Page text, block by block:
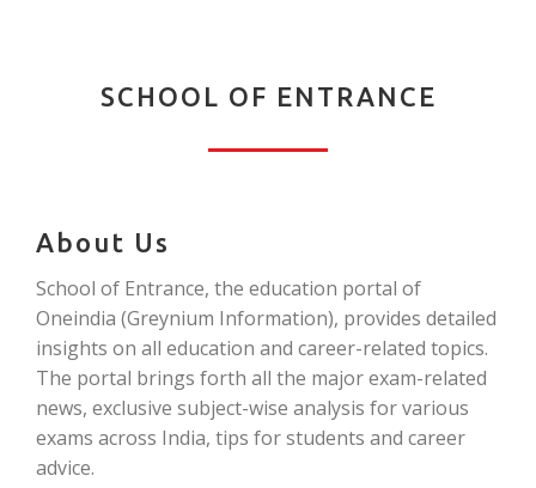
SCHOOL OF ENTRANCE
About Us
School of Entrance, the education portal of
Oneindia (Greynium Information), provides detailed
insights on all education and career-related topics.
The portal brings forth all the major exam-related
news, exclusive subject-wise analysis for various
exams across India, tips for students and career
advice.